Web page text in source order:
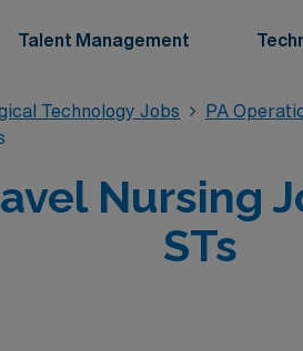
Talent Management
Technology Jobs PA
Nursing
STs